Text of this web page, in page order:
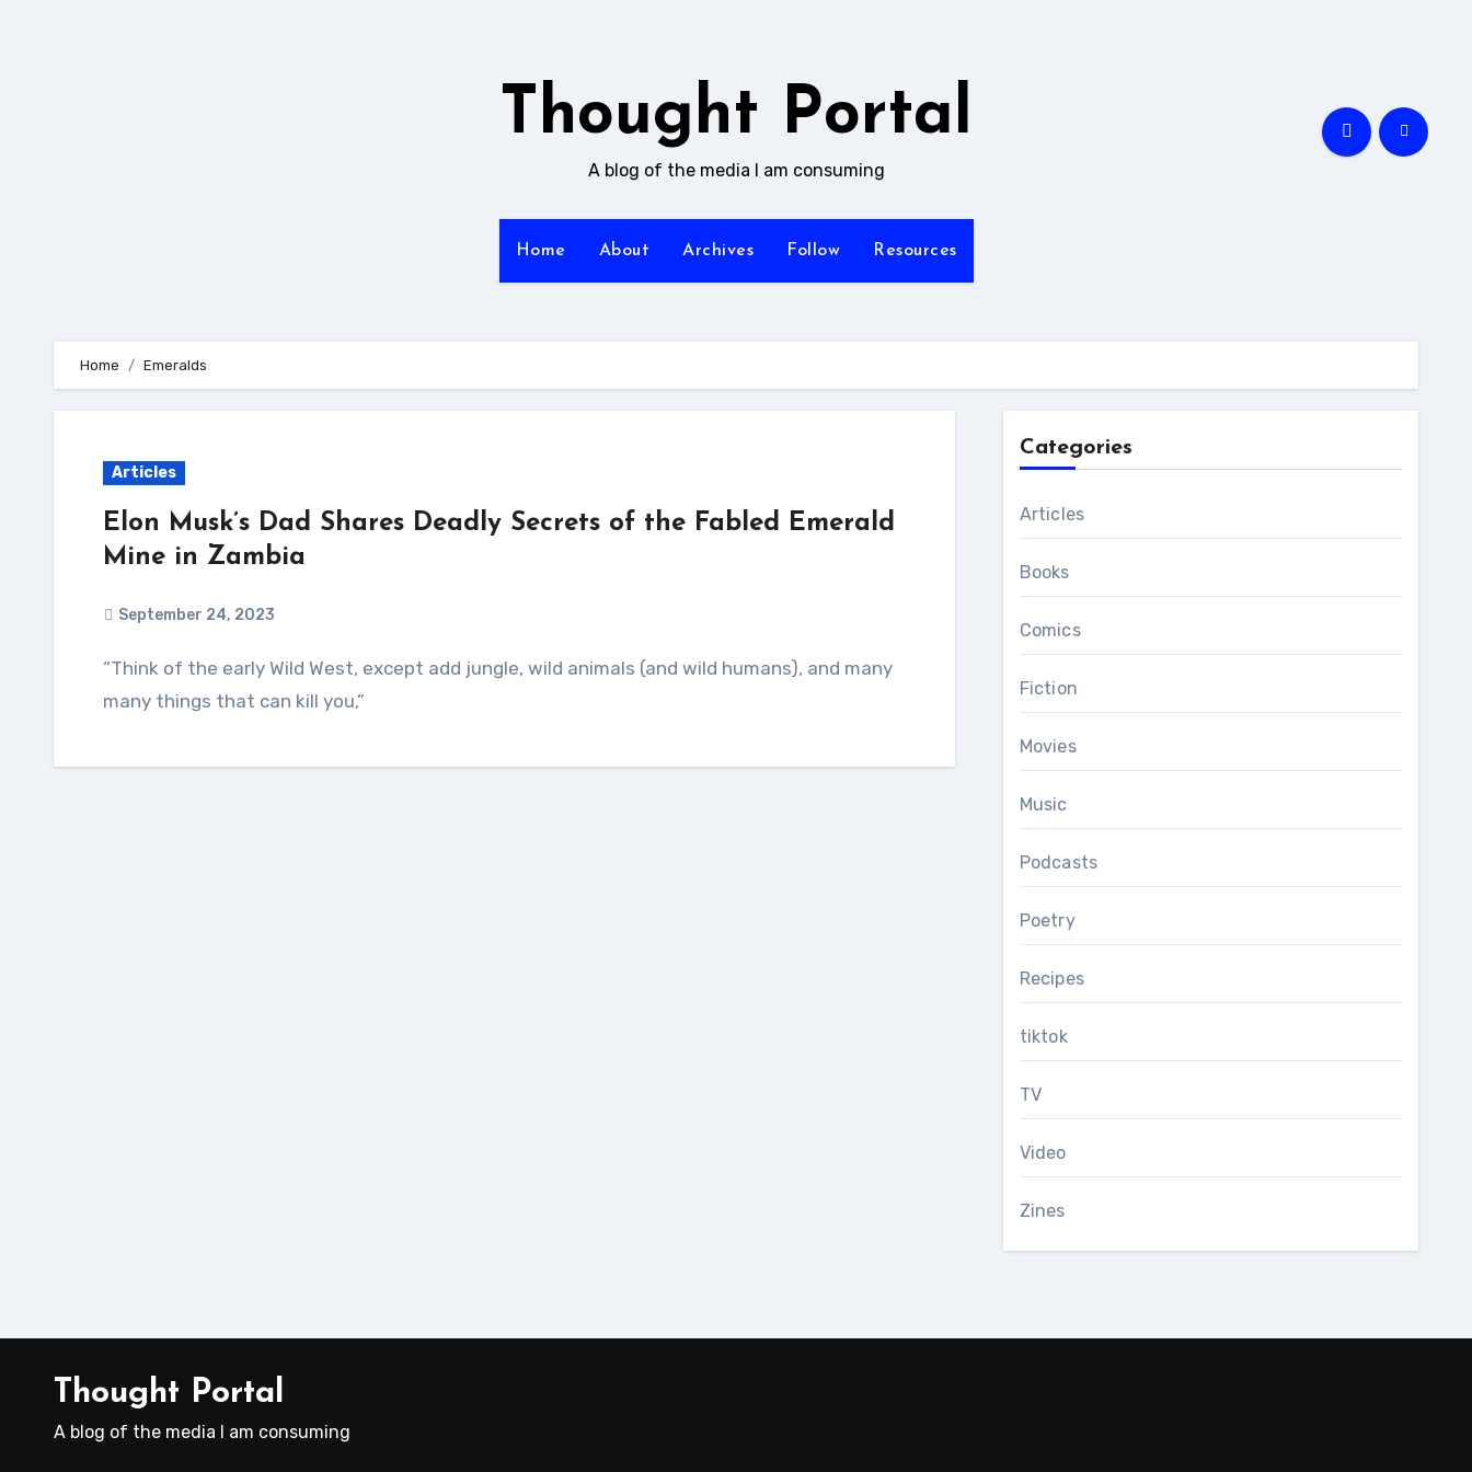
Thought Portal
A blog of the media I am consuming
Home About Archives Follow Resources
Home Emeralds
Articles
Elon Musk’s Dad Shares Deadly Secrets of the Fabled Emerald
Mine in Zambia
September 24, 2023
“Think of the early Wild West, except add jungle, wild animals (and wild humans), and many
many things that can kill you,”
Categories
Articles
Books
Comics
Fiction
Movies
Music
Podcasts
Poetry
Recipes
tiktok
TV
Video
Zines
Thought Portal
A blog of the media I am consuming